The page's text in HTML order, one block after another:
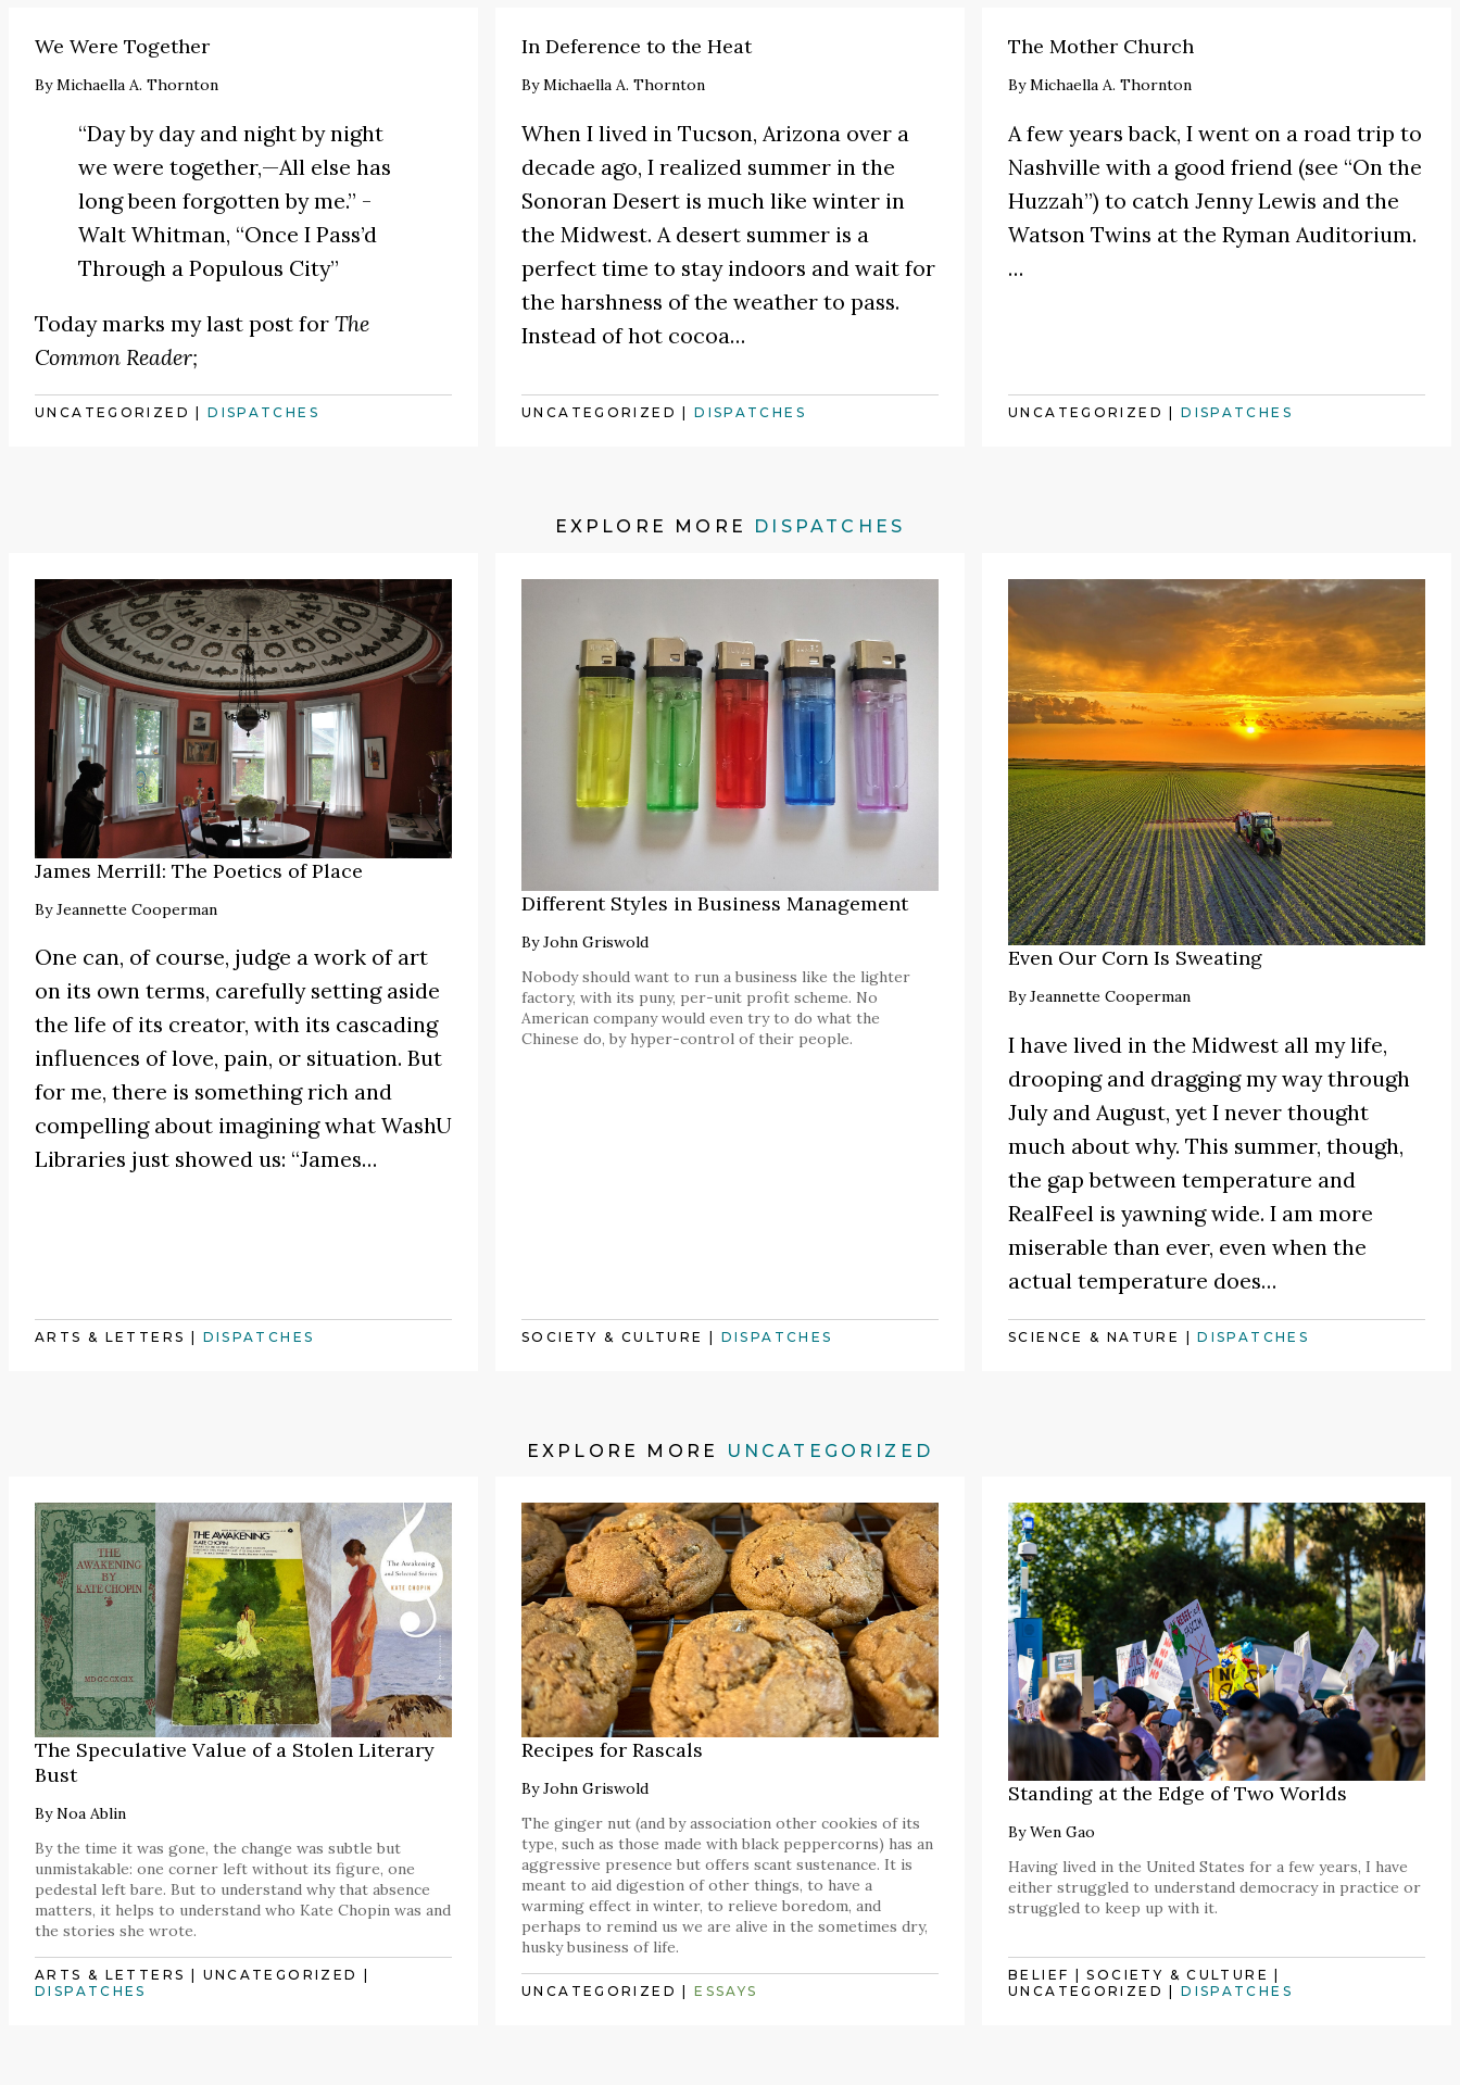
We Were Together
ByMichaella A. Thornton
“Day by day and night by night
we were together,—All else has
long been forgotten by me.” -
Walt Whitman, “Once I Pass’d
Through a Populous City”
Today marks my last post for The
Common Reader;
UNCATEGORIZED |DISPATCHES
In Deference to the Heat
ByMichaella A. Thornton
When I lived in Tucson, Arizona over a
decade ago, I realized summer in the
Sonoran Desert is much like winter in
the Midwest. A desert summer is a
perfect time to stay indoors and wait for
the harshness of the weather to pass.
Instead of hot cocoa…
UNCATEGORIZED |DISPATCHES
The Mother Church
ByMichaella A. Thornton
A few years back, I went on a road trip to
Nashville with a good friend (see “On the
Huzzah”) to catch Jenny Lewis and the
Watson Twins at the Ryman Auditorium.
…
UNCATEGORIZED |DISPATCHES
EXPLORE MORE DISPATCHES
James Merrill: The Poetics of Place
ByJeannette Cooperman
One can, of course, judge a work of art
on its own terms, carefully setting aside
the life of its creator, with its cascading
influences of love, pain, or situation. But
for me, there is something rich and
compelling about imagining what WashU
Libraries just showed us: “James…
ARTS & LETTERS | DISPATCHES
Different Styles in Business Management
ByJohn Griswold
Nobody should want to run a business like the lighter
factory, with its puny, per-unit profit scheme. No
American company would even try to do what the
Chinese do, by hyper-control of their people.
SOCIETY & CULTURE | DISPATCHES
Even Our Corn Is Sweating
ByJeannette Cooperman
I have lived in the Midwest all my life,
drooping and dragging my way through
July and August, yet I never thought
much about why. This summer, though,
the gap between temperature and
RealFeel is yawning wide. I am more
miserable than ever, even when the
actual temperature does…
SCIENCE & NATURE |DISPATCHES
EXPLORE MORE UNCATEGORIZED
The Speculative Value of a Stolen Literary
Bust
ByNoa Ablin
By the time it was gone, the change was subtle but
unmistakable: one corner left without its figure, one
pedestal left bare. But to understand why that absence
matters, it helps to understand who Kate Chopin was and
the stories she wrote.
ARTS & LETTERS | UNCATEGORIZED |
DISPATCHES
Recipes for Rascals
ByJohn Griswold
The ginger nut (and by association other cookies of its
type, such as those made with black peppercorns) has an
aggressive presence but offers scant sustenance. It is
meant to aid digestion of other things, to have a
warming effect in winter, to relieve boredom, and
perhaps to remind us we are alive in the sometimes dry,
husky business of life.
UNCATEGORIZED |ESSAYS
Standing at the Edge of Two Worlds
ByWen Gao
Having lived in the United States for a few years, I have
either struggled to understand democracy in practice or
struggled to keep up with it.
BELIEF |SOCIETY & CULTURE |
UNCATEGORIZED |DISPATCHES